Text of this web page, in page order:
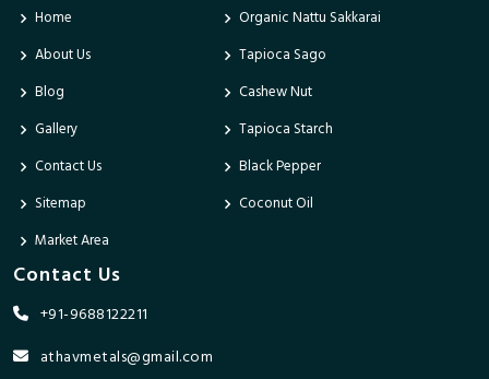
Home
About Us
Blog
Gallery
Contact Us
Sitemap
Market Area
Organic Nattu Sakkarai
Tapioca Sago
Cashew Nut
Tapioca Starch
Black Pepper
Coconut Oil
Contact Us
+91-9688122211
athavmetals@gmail.com